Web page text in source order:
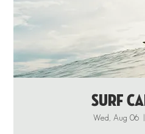
Surf
Wed, Aug 06
  |